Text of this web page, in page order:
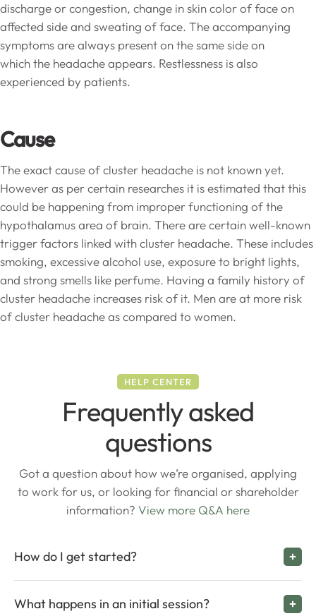
discharge or congestion, change in skin color of face on
affected side and sweating of face. The accompanying
symptoms are always present on the same side on
which the headache appears. Restlessness is also
experienced by patients.
Cause
The exact cause of cluster headache is not known yet.
However as per certain researches it is estimated that this
could be happening from improper functioning of the
hypothalamus area of brain. There are certain well-known
trigger factors linked with cluster headache. These includes
smoking, excessive alcohol use, exposure to bright lights,
and strong smells like perfume. Having a family history of
cluster headache increases risk of it. Men are at more risk
of cluster headache as compared to women.
HELP CENTER
Frequently asked
questions
Got a question about how we’re organised, applying
to work for us, or looking for financial or shareholder
information? View more Q&A here
How do I get started?
What happens in an initial session?